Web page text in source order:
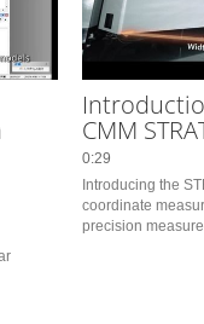
CMM
0:29
Introducing the
coordinate
precision